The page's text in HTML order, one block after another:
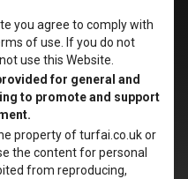
you agree to comply with
of use. If you do not
use this Website.
for general and
to promote and support
property of turfai.co.uk or
the content for personal
from reproducing,